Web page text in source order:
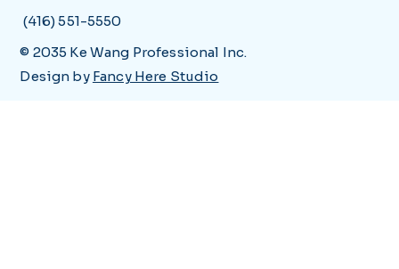
(416) 551-5550
© 2035 Ke Wang Professional Inc.
Design by Fancy Here Studio